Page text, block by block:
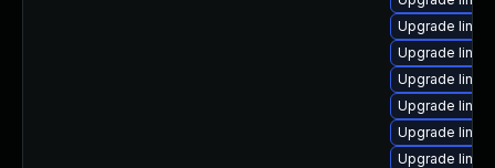
Upgrade
Upgrade
Upgrade
Upgrade
Upgrade
Upgrade